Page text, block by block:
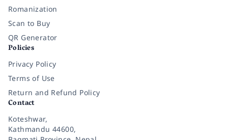
Romanization
Scan to Buy
QR Generator
Policies
Privacy Policy
Terms of Use
Return and Refund Policy
Contact
Koteshwar,
Kathmandu 44600,